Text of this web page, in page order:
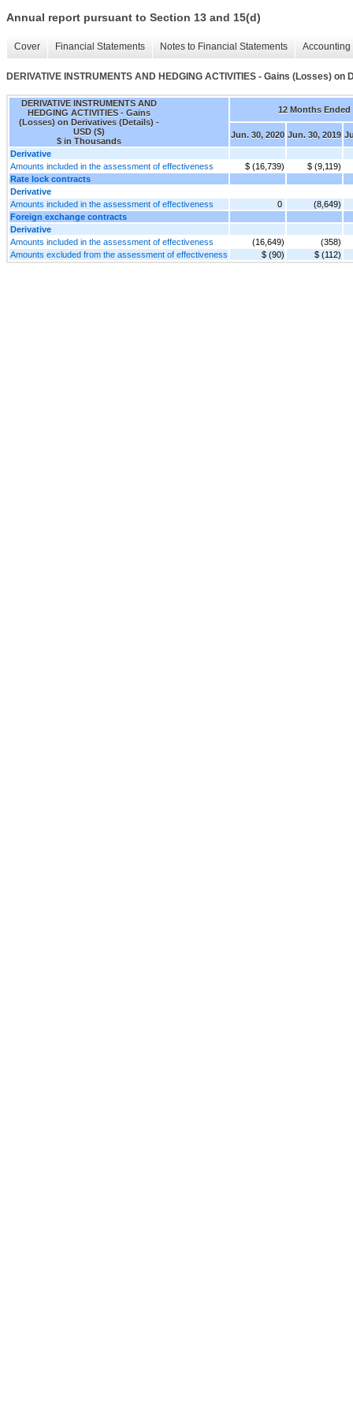
Annual report pursuant to Section 13 and 15(d)
Cover Financial Statements Notes to Financial Statements
DERIVATIVE INSTRUMENTS AND HEDGING ACTIVITIES - Gains (Losses)
DERIVATIVE INSTRUMENTS AND
HEDGING ACTIVITIES - Gains
(Losses) on Derivatives (Details) -
USD ($)
$ in Thousands
12 Months Ended
Jun. 30, 2020 Jun. 30, 2019
Derivative
Amounts included in the assessment of effectiveness
$ (16,739)
$ (9,119)
Rate lock contracts
Derivative
Amounts included in the assessment of effectiveness
0
(8,649)
Foreign exchange contracts
Derivative
Amounts included in the assessment of effectiveness
(16,649)
(358)
Amounts excluded from the assessment of effectiveness
$ (90) $ (112)